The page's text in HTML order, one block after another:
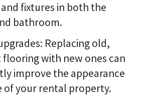
fixtures in both the
bathroom.
Replacing old,
with new ones can
improve the appearance
of your rental property.